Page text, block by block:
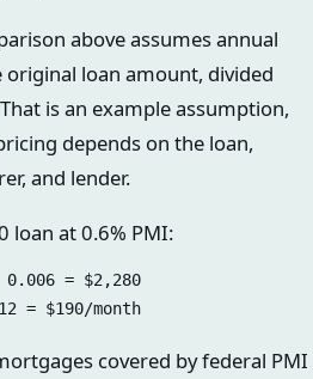
above assumes annual
original loan amount, divided
is an example assumption,
depends on the loan,
and lender.
loan at 0.6% PMI:
0.006 = $2,280
covered by federal PMI